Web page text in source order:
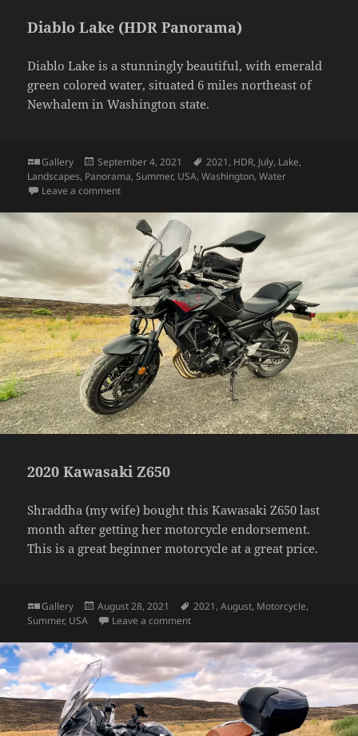
Diablo Lake (HDR Panorama)
Diablo Lake is a stunningly beautiful, with emerald
green colored water, situated 6 miles northeast of
Newhalem in Washington state.
Format
Gallery
Posted
on
September 4, 2021 Tags
2021, HDR, July, Lake,
Landscapes, Panorama,Summer, USA,Washington,Water
Leave a commenton Diablo Lake (HDR Panorama)
2020 Kawasaki Z650
Shraddha (my wife) bought this Kawasaki Z650 last
month after getting her motorcycle endorsement.
This is a great beginner motorcycle at a great price.
Format
Gallery
Posted
on
August 28, 2021 Tags
2021,August, Motorcycle,
Summer, USA Leave a commenton 2020 Kawasaki Z650